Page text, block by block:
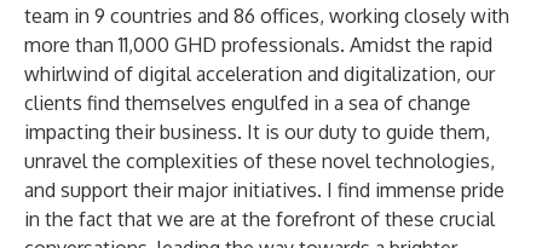
team in 9 countries and 86 offices, working closely with
more than 11,000 GHD professionals. Amidst the rapid
whirlwind of digital acceleration and digitalization, our
clients find themselves engulfed in a sea of change
impacting their business. It is our duty to guide them,
unravel the complexities of these novel technologies,
and support their major initiatives. I find immense pride
in the fact that we are at the forefront of these crucial